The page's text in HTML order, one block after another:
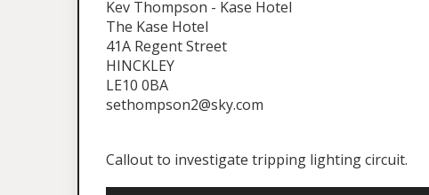
Kev Thompson - Kase Hotel
The Kase Hotel
41A Regent Street
HINCKLEY
LE10 0BA
sethompson2@sky.com
Callout to investigate tripping lighting circuit.